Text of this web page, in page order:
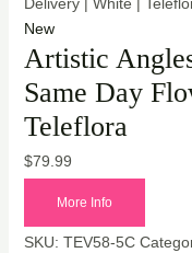
New
Artistic
Same Day
Teleflora
$79.99
More Info
SKU: TEV58-5C